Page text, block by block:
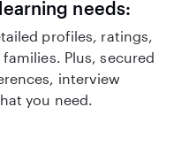
needs:
profiles, ratings,
Plus, secured
interview
you need.